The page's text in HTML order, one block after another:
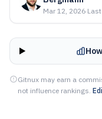
Mar 12, 2026·
Gitnux may earn a
not influence rankings.